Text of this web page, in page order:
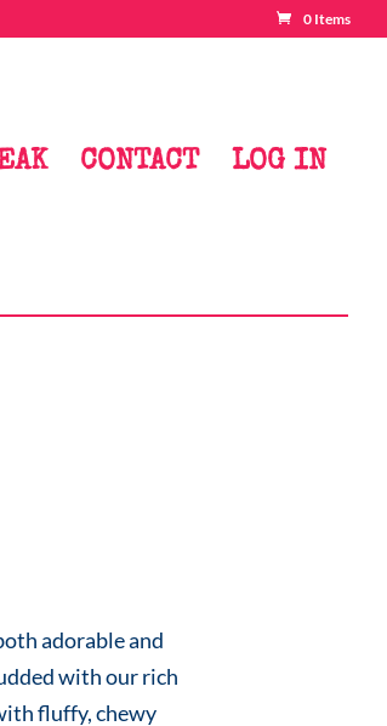
0 Items
CONTACT LOG IN
adorable and
with our rich
fluffy, chewy